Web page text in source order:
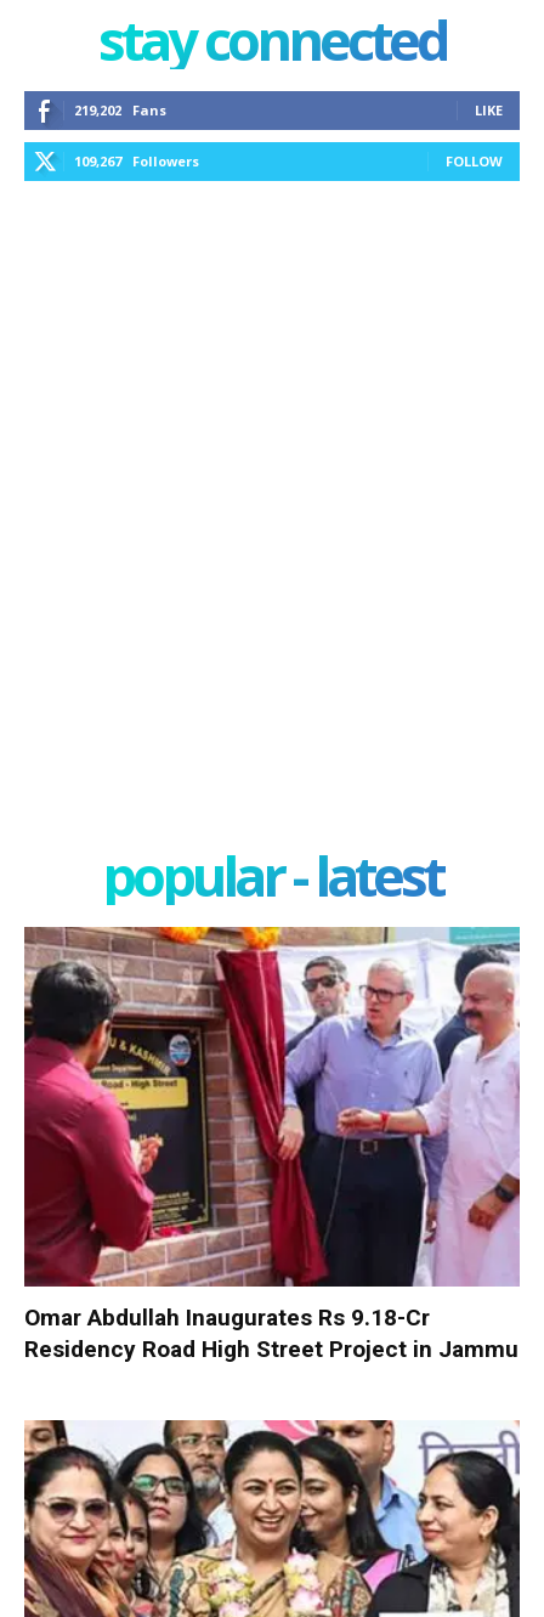
stay connected
219,202 Fans LIKE
109,267 Followers FOLLOW
popular - latest
Omar Abdullah Inaugurates Rs 9.18-Cr
Residency Road High Street Project in Jammu